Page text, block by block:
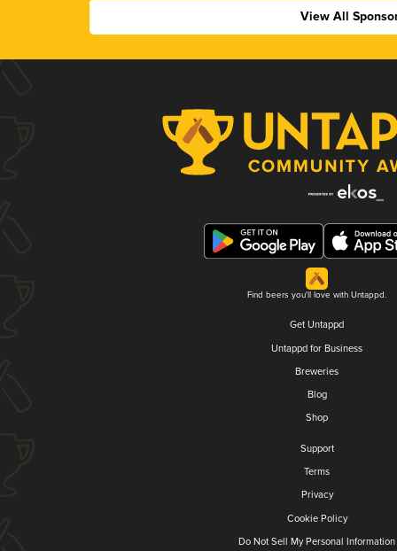
View All
Find beers you'll love with Untappd.
Get Untappd
Untappd for Business
Breweries
Blog
Shop
Support
Terms
Privacy
Cookie Policy
Do Not Sell My Personal Information